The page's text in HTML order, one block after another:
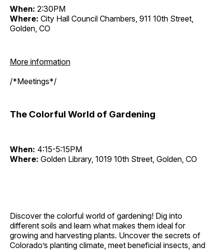
When: 2:30PM
Where: City Hall Council Chambers, 911 10th Street,
Golden, CO
More information
/*Meetings*/
The Colorful World of Gardening
When: 4:15-5:15PM
Where: Golden Library, 1019 10th Street, Golden, CO
Discover the colorful world of gardening! Dig into
different soils and learn what makes them ideal for
growing and harvesting plants. Uncover the secrets of
Colorado’s planting climate, meet beneficial insects, and